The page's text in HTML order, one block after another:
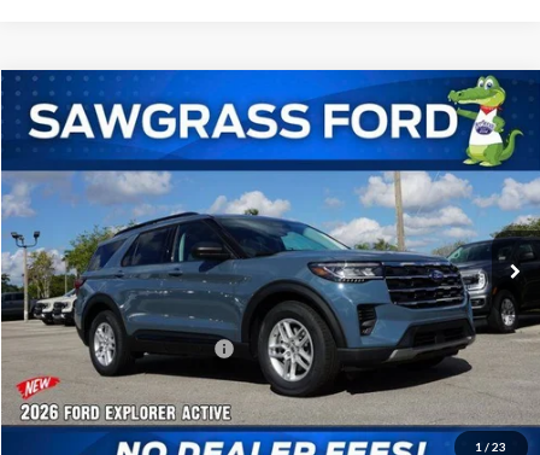
1 / 23
2026Ford ExplorerActive
VIN:
1FMUK7DH4TGA29299 K7D
In-Service FCTP Ext. Int.
BUY FINANCE
MSRP:
$42,775
Dealer Discount:
-$1,046
Sawgrass Ford Price: $41,729
No Dealer Fees
Compare Vehicle